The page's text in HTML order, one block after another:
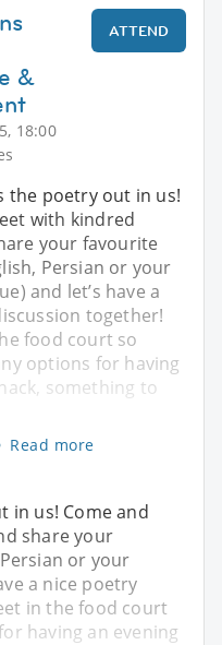
&
18:00
ATTEND
the poetry out in us!
with kindred
your favourite
Persian or your
and let’s have a
together!
food court so
options for having
something to
Read more
in us! Come and
share your
or your
a nice poetry
in the food court
having an evening